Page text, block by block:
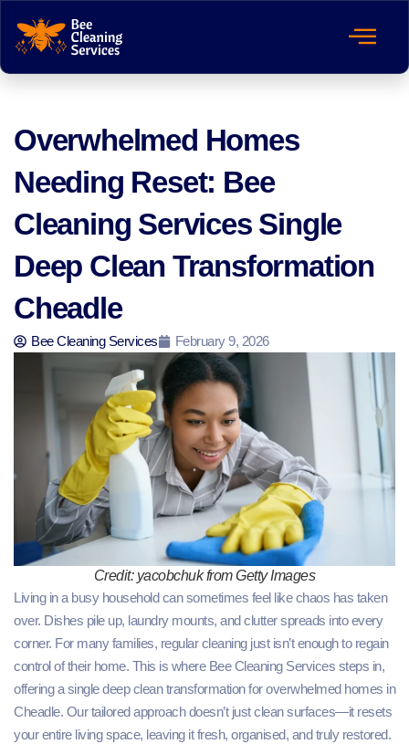
Overwhelmed Homes
Needing Reset: Bee
Cleaning Services Single
Deep Clean Transformation
Cheadle
Bee Cleaning Services February 9, 2026
Credit: yacobchuk from Getty Images
Living in a busy household can sometimes feel like chaos has taken
over. Dishes pile up, laundry mounts, and clutter spreads into every
corner. For many families, regular cleaning just isn’t enough to regain
control of their home. This is where Bee Cleaning Services steps in,
offering a single deep clean transformation for overwhelmed homes in
Cheadle. Our tailored approach doesn’t just clean surfaces—it resets
your entire living space, leaving it fresh, organised, and truly restored.